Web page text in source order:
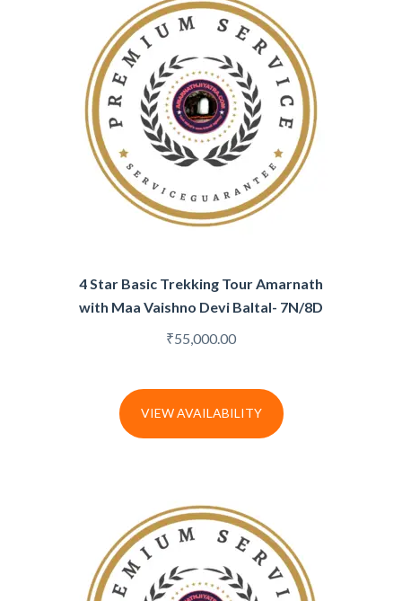
4 Star Basic Trekking Tour Amarnath
with Maa Vaishno Devi Baltal- 7N/8D
₹55,000.00
VIEW AVAILABILITY